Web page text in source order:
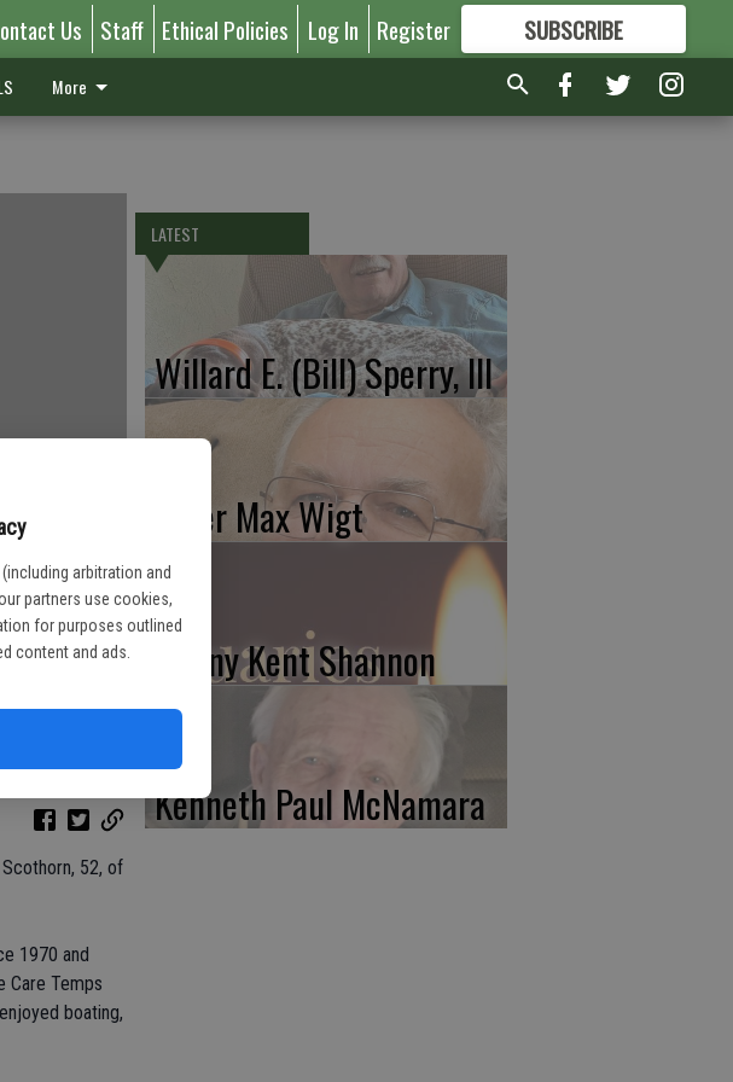
(including arbitration and
partners use cookies,
for purposes outlined
content and ads.
Us Staff Ethical Policies Log In Register SUBSCRIBE
FORMORE GREAT CONTENT
More
52, of
1970 and
Care Temps
boating,
LATEST
Willard E. (Bill) Sperry, III
Peter Max Wigt
Danny Kent Shannon
Kenneth Paul McNamara